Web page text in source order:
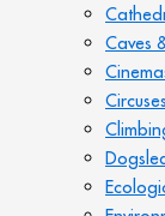
Caves
Circuses